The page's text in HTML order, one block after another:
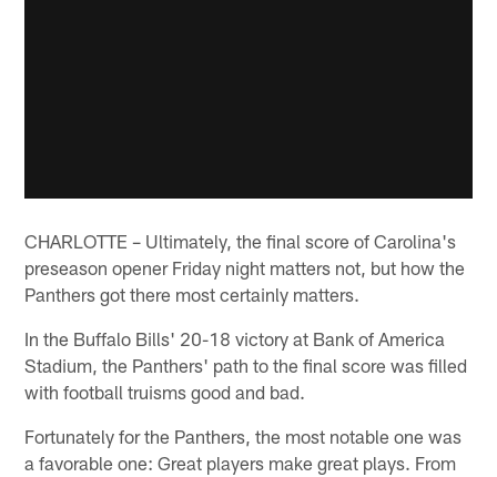
CHARLOTTE – Ultimately, the final score of Carolina's
preseason opener Friday night matters not, but how the
Panthers got there most certainly matters.
In the Buffalo Bills' 20-18 victory at Bank of America
Stadium, the Panthers' path to the final score was filled
with football truisms good and bad.
Fortunately for the Panthers, the most notable one was
a favorable one: Great players make great plays. From